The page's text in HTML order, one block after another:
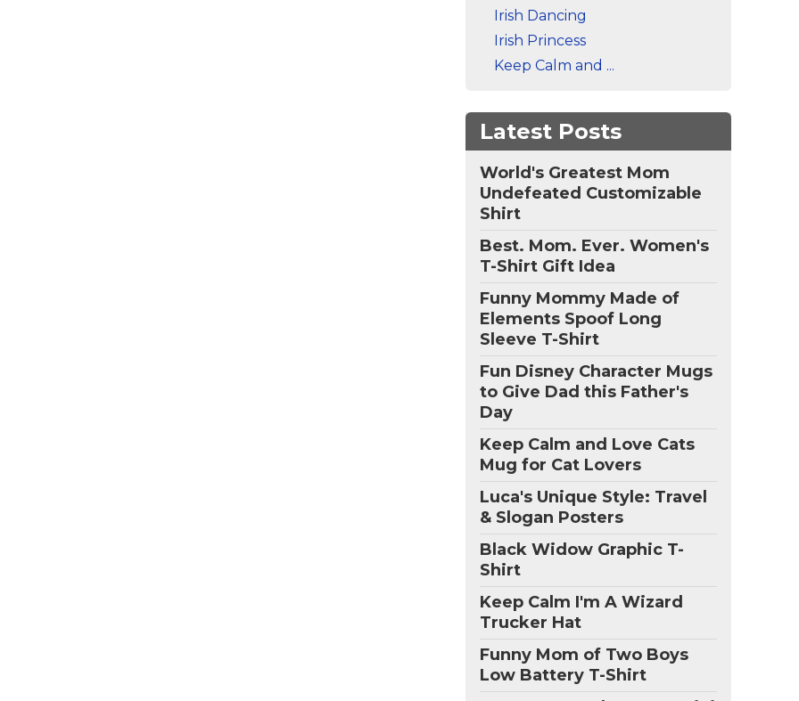
Irish Dancing
Irish Princess
Keep Calm and ...
Latest Posts
World's Greatest Mom
Undefeated Customizable
Shirt
Best. Mom. Ever. Women's
T-Shirt Gift Idea
Funny Mommy Made of
Elements Spoof Long
Sleeve T-Shirt
Fun Disney Character Mugs
to Give Dad this Father's
Day
Keep Calm and Love Cats
Mug for Cat Lovers
Luca's Unique Style: Travel
& Slogan Posters
Black Widow Graphic T-
Shirt
Keep Calm I'm A Wizard
Trucker Hat
Funny Mom of Two Boys
Low Battery T-Shirt